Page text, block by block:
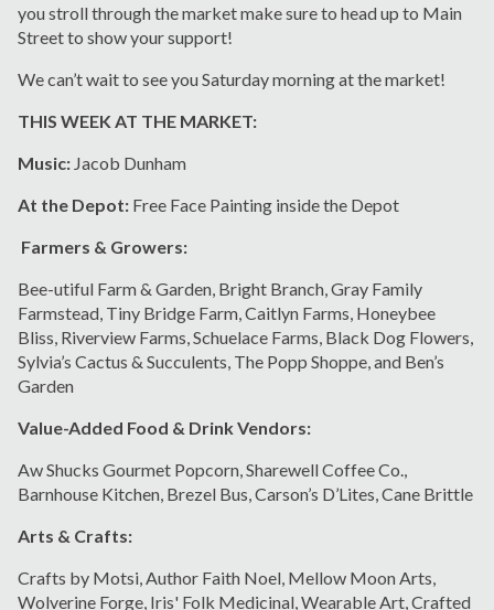
you stroll through the market make sure to head up to Main
Street to show your support!
We can’t wait to see you Saturday morning at the market!
THIS WEEK AT THE MARKET:
Music: Jacob Dunham
At the Depot: Free Face Painting inside the Depot
Farmers & Growers:
Bee-utiful Farm & Garden, Bright Branch, Gray Family
Farmstead, Tiny Bridge Farm, Caitlyn Farms, Honeybee
Bliss, Riverview Farms, Schuelace Farms, Black Dog Flowers,
Sylvia’s Cactus & Succulents, The Popp Shoppe, and Ben’s
Garden
Value-Added Food & Drink Vendors:
Aw Shucks Gourmet Popcorn, Sharewell Coffee Co.,
Barnhouse Kitchen, Brezel Bus, Carson’s D’Lites, Cane Brittle
Arts & Crafts:
Crafts by Motsi, Author Faith Noel, Mellow Moon Arts,
Wolverine Forge, Iris' Folk Medicinal, Wearable Art, Crafted